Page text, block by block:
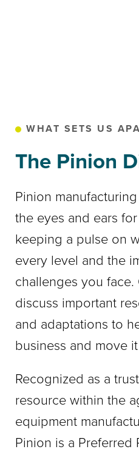
WHAT SETS US
The Pinion
Pinion
the eyes and ears
keeping a pulse on
every level and the
challenges you
discuss important
and adaptations to
business and move
Recognized as a
resource within the
equipment
Pinion is a Preferred